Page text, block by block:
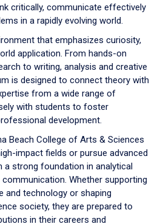
critically, communicate effectively
in a rapidly evolving world.
that emphasizes curiosity,
application. From hands-on
to writing, analysis and creative
is designed to connect theory with
from a wide range of
with students to foster
development.
Beach College of Arts & Sciences
impact fields or pursue advanced
a strong foundation in analytical
communication. Whether supporting
and technology or shaping
society, they are prepared to
in their careers and